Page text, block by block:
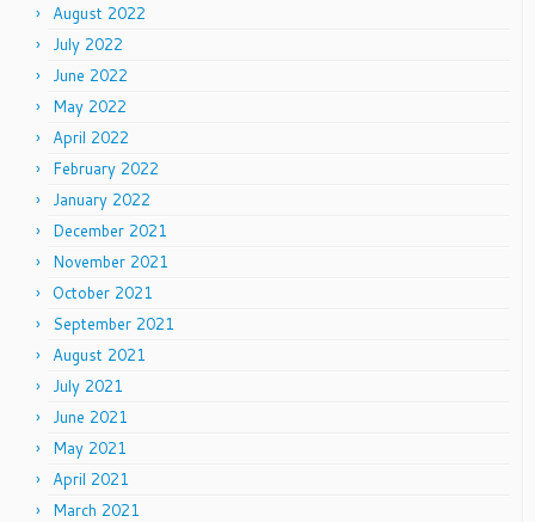
August 2022
July 2022
June 2022
May 2022
April 2022
February 2022
January 2022
December 2021
November 2021
October 2021
September 2021
August 2021
July 2021
June 2021
May 2021
April 2021
March 2021